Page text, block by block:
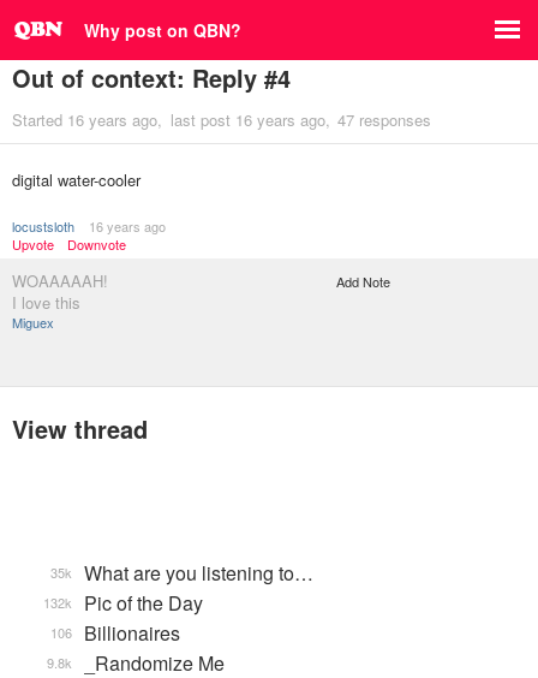
Why post on QBN?
Out of context: Reply #4
Started 16 years ago last post 16 years ago 47 responses
digital water-cooler
locustsloth
16 years ago
Upvote
Downvote
WOAAAAAH!
I love this
Miguex
Add Note
View thread
What are you listening to…
35k
Pic of the Day
132k
Billionaires
106
_Randomize Me
9.8k